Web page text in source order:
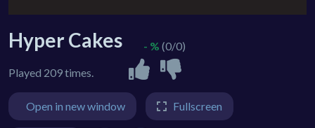
Hyper Cakes
Played 209 times.
- % (0/0)
Open in new window Fullscreen